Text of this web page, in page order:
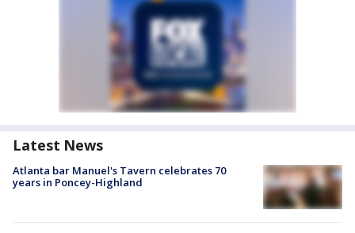
Latest News
Atlanta bar Manuel's Tavern celebrates 70
years in Poncey-Highland